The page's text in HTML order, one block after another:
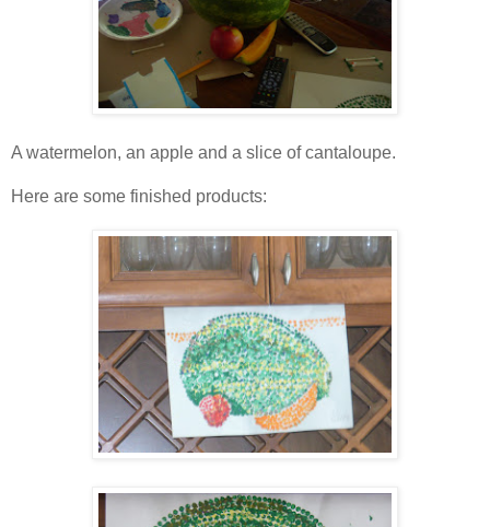
A watermelon, an apple and a slice of cantaloupe.
Here are some finished products: